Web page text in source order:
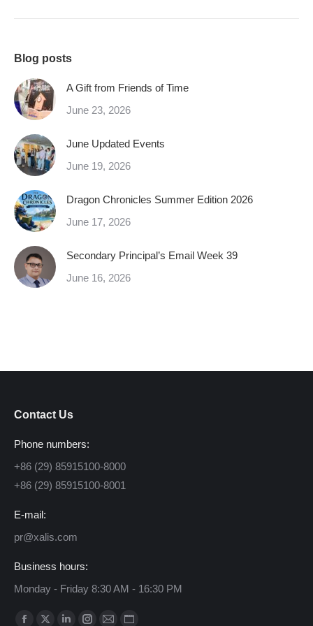
Blog posts
A Gift from Friends of Time
June 23, 2026
June Updated Events
June 19, 2026
Dragon Chronicles Summer Edition 2026
June 17, 2026
Secondary Principal’s Email Week 39
June 16, 2026
Contact Us
Phone numbers:
+86 (29) 85915100-8000
+86 (29) 85915100-8001
E-mail:
pr@xalis.com
Business hours:
Monday - Friday 8:30 AM - 16:30 PM
Find us on: